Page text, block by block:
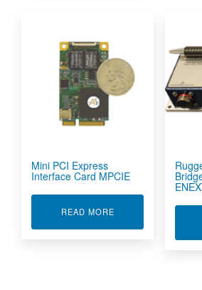
Mini PCI Express
Interface Card MPCIE
READ MOREABOUT MINI PCI